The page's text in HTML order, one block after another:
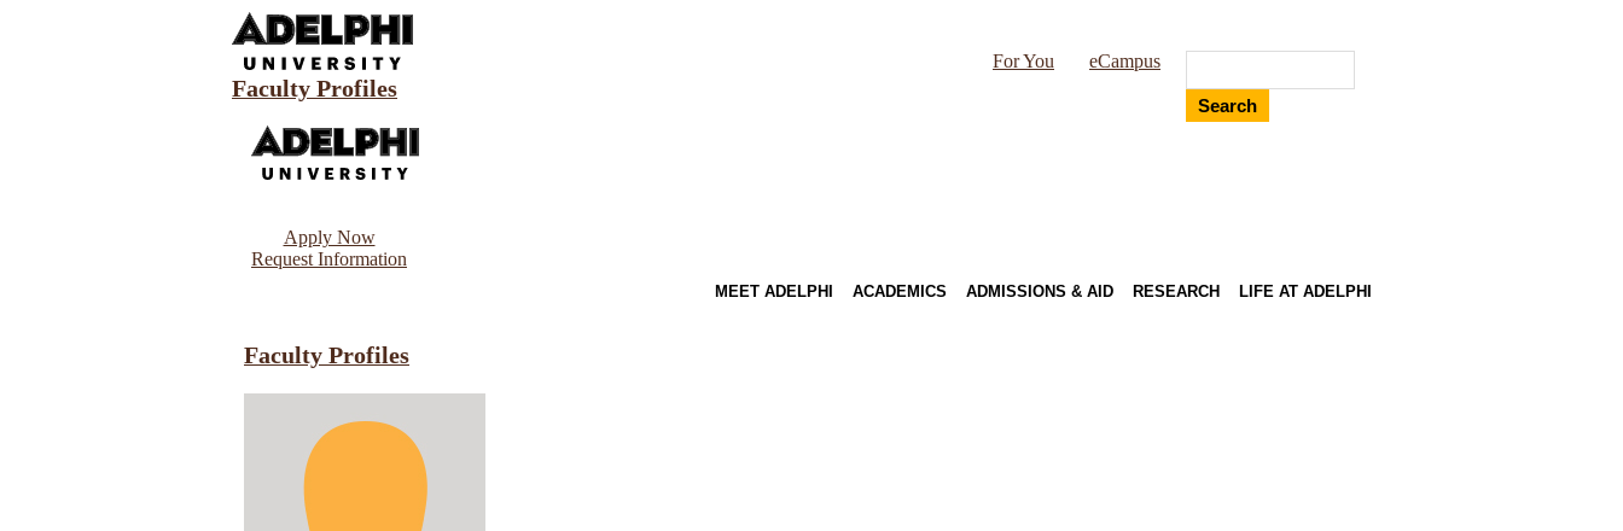
Search
eCampus
For You
Faculty Profiles
Apply Now
Request Information
MEET ADELPHI ACADEMICS ADMISSIONS & AID RESEARCH LIFE AT ADELPHI
Faculty Profiles